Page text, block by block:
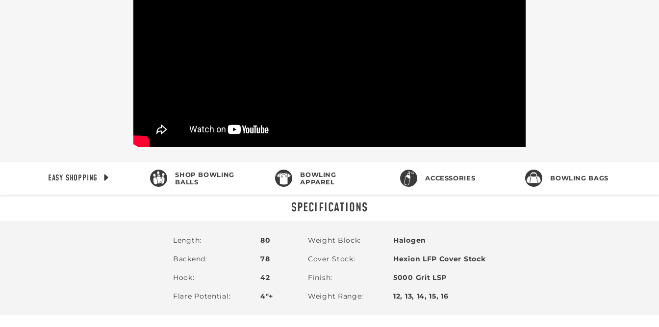
EASY SHOPPING
SHOP BOWLING
BALLS
BOWLING
APPAREL
ACCESSORIES BOWLING BAGS
SPECIFICATIONS
Length 80
Backend 78
Hook 42
Flare Potential 4"+
Weight Block Halogen
Cover Stock Hexion LFP Cover Stock
Finish 5000 Grit LSP
Weight Range 12, 13, 14, 15, 16